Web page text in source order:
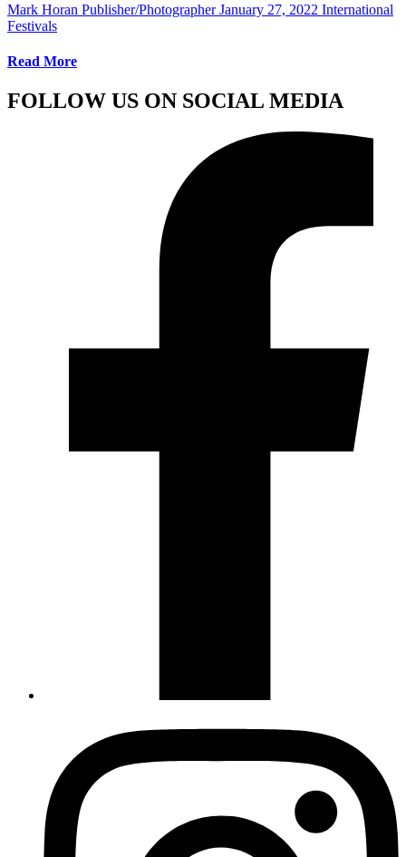
Mark Horan Publisher/Photographer January 27, 2022 International
Festivals
Read More
FOLLOW US ON SOCIAL MEDIA